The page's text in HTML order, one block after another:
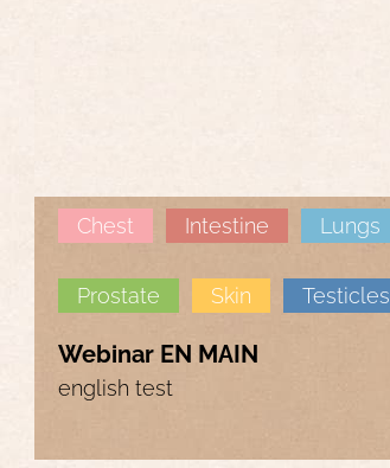
Chest Intestine Lungs
Prostate Skin Testicles
Webinar EN MAIN
english test